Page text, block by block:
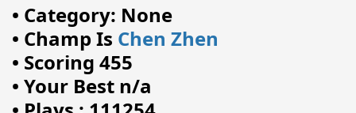
• Category: None
• Champ Is Chen Zhen
• Scoring 455
• Your Best n/a